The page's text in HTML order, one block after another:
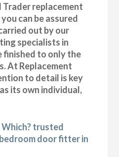
Trader replacement
can be assured
out by our
specialists in
finished to only the
At Replacement
to detail is key
its own individual,
trusted
door fitter in